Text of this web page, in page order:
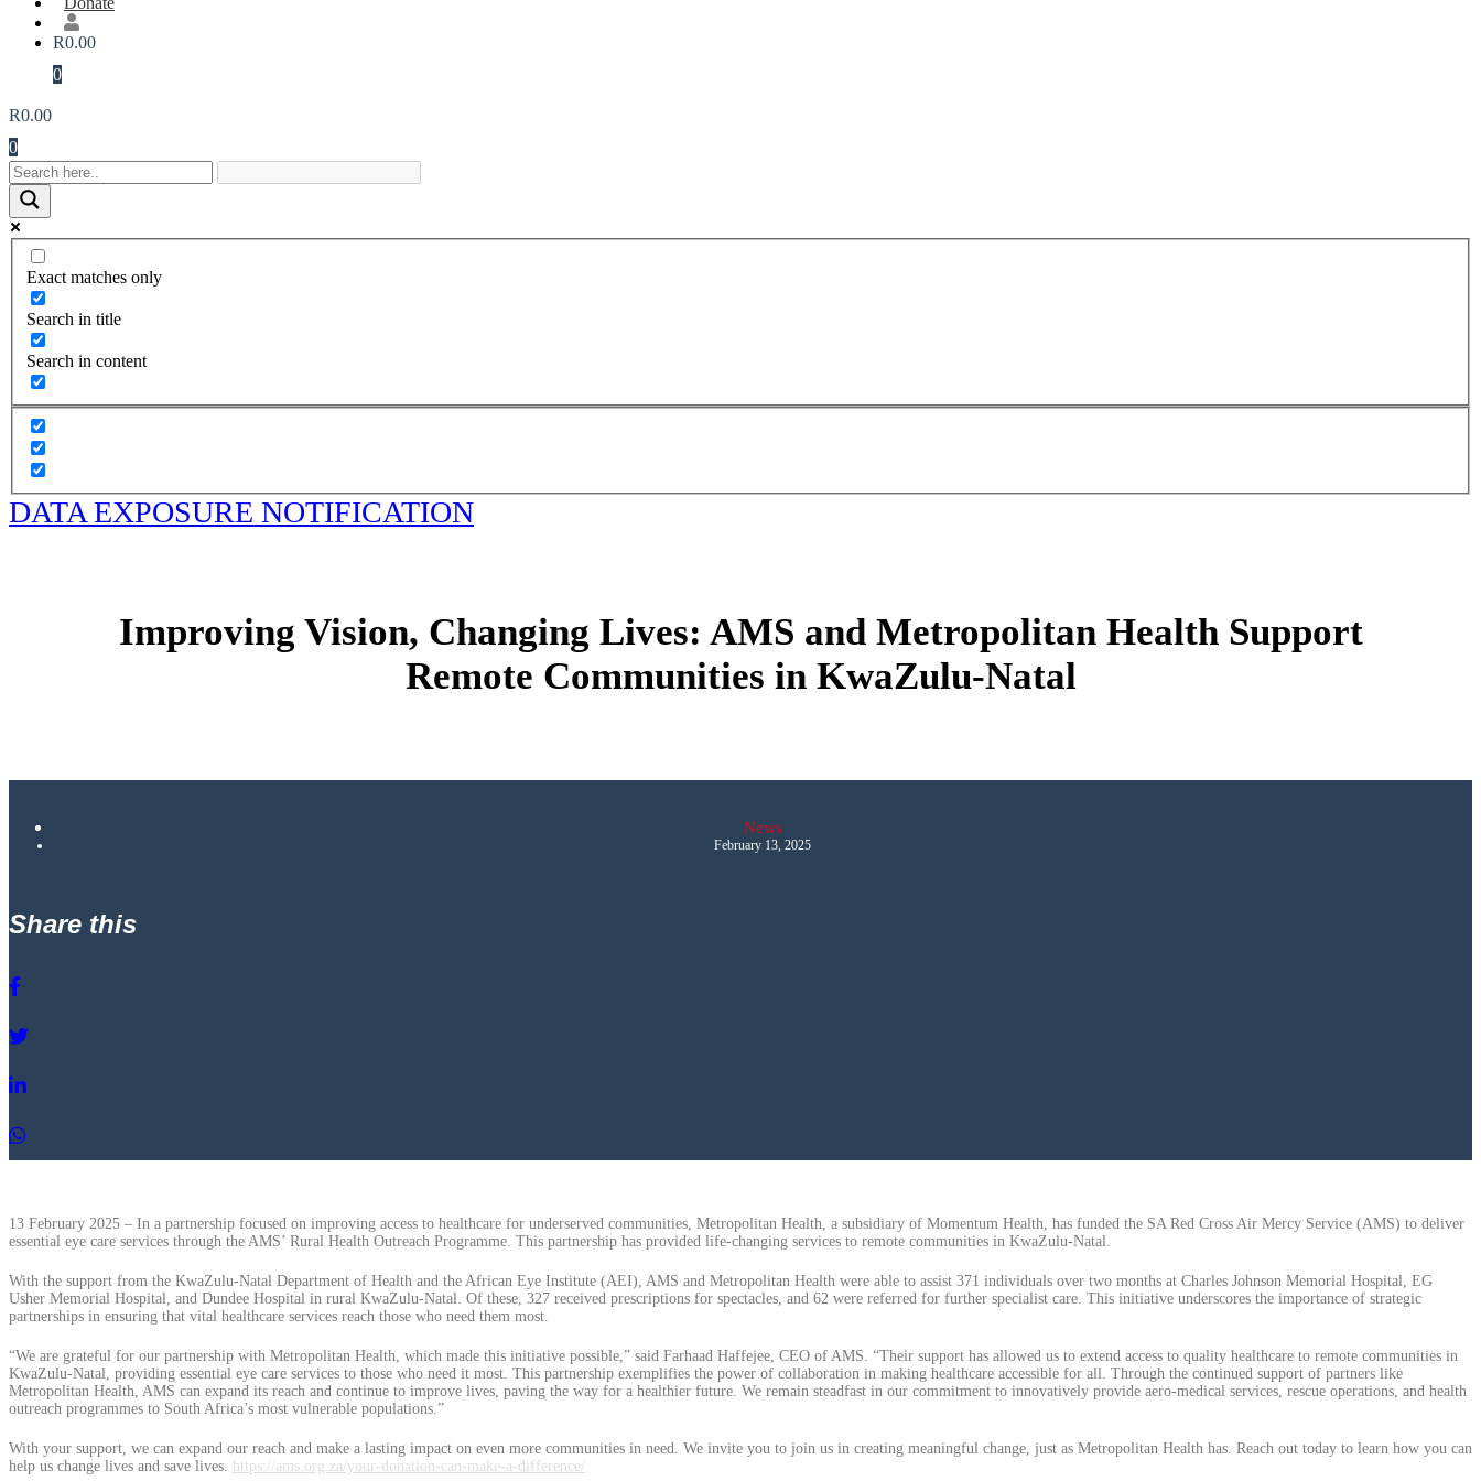
R0.00
0
R0.00
0
Exact matches only
Search in title
Search in content
DATA EXPOSURE NOTIFICATION
Improving Vision, Changing Lives: AMS and Metropolitan Health Support
Remote Communities in KwaZulu-Natal
News
February 13, 2025
Share this
13 February 2025 – In a partnership focused on improving access to healthcare for underserved communities, Metropolitan Health, a subsidiary of Momentum Health, has funded the SA Red Cross Air Mercy Service (AMS) to deliver
essential eye care services through the AMS’ Rural Health Outreach Programme. This partnership has provided life-changing services to remote communities in KwaZulu-Natal.
With the support from the KwaZulu-Natal Department of Health and the African Eye Institute (AEI), AMS and Metropolitan Health were able to assist 371 individuals over two months at Charles Johnson Memorial Hospital, EG
Usher Memorial Hospital, and Dundee Hospital in rural KwaZulu-Natal. Of these, 327 received prescriptions for spectacles, and 62 were referred for further specialist care. This initiative underscores the importance of strategic
partnerships in ensuring that vital healthcare services reach those who need them most.
“We are grateful for our partnership with Metropolitan Health, which made this initiative possible,” said Farhaad Haffejee, CEO of AMS. “Their support has allowed us to extend access to quality healthcare to remote communities in
KwaZulu-Natal, providing essential eye care services to those who need it most. This partnership exemplifies the power of collaboration in making healthcare accessible for all. Through the continued support of partners like
Metropolitan Health, AMS can expand its reach and continue to improve lives, paving the way for a healthier future. We remain steadfast in our commitment to innovatively provide aero-medical services, rescue operations, and health
outreach programmes to South Africa’s most vulnerable populations.”
With your support, we can expand our reach and make a lasting impact on even more communities in need. We invite you to join us in creating meaningful change, just as Metropolitan Health has. Reach out today to learn how you can
help us change lives and save lives. https://ams.org.za/your-donation-can-make-a-difference/